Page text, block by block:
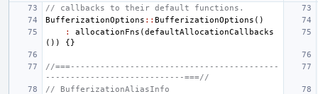
// callbacks to their default functions.
BufferizationOptions :: BufferizationOptions ()
:
allocationFns (defaultAllocationCallbacks
())
{}
//===------------------------------------------
----------------------------===//
// BufferizationAliasInfo